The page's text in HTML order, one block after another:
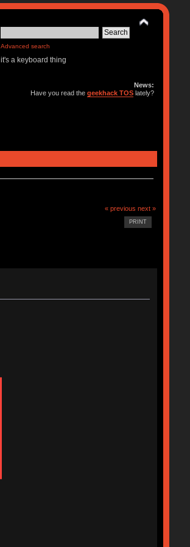
Advanced search
it's a keyboard thing
News:
Have you read thegeekhack TOS lately?
« previous next »
PRINT